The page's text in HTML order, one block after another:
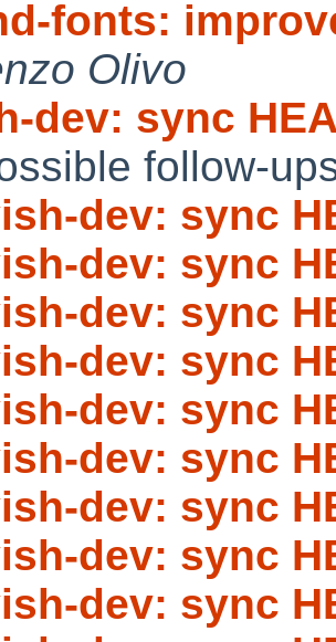
fonts:
Olivo
dev: sync
follow-
dev: sync
dev: sync
dev: sync
dev: sync
dev: sync
dev: sync
dev: sync
dev: sync
dev: sync